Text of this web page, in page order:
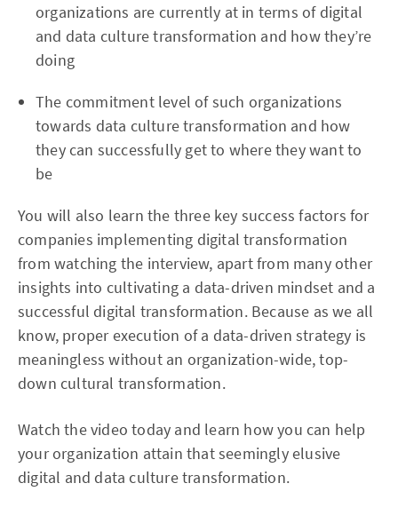
organizations are currently at in terms of digital
and data culture transformation and how they’re
doing
The commitment level of such organizations
towards data culture transformation and how
they can successfully get to where they want to
be
You will also learn the three key success factors for
companies implementing digital transformation
from watching the interview, apart from many other
insights into cultivating a data-driven mindset and a
successful digital transformation. Because as we all
know, proper execution of a data-driven strategy is
meaningless without an organization-wide, top-
down cultural transformation.
Watch the video today and learn how you can help
your organization attain that seemingly elusive
digital and data culture transformation.